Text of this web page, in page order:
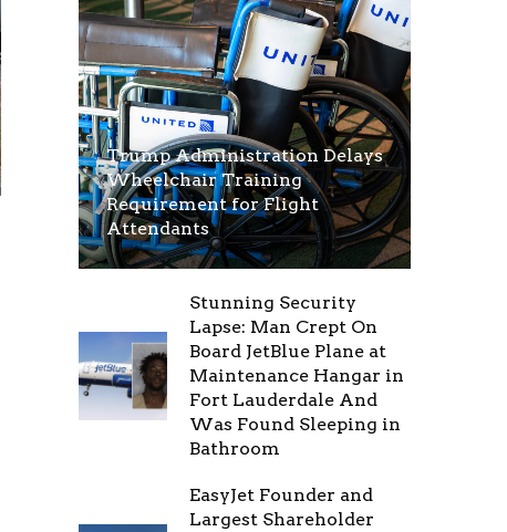
Trump Administration Delays
Wheelchair Training
Requirement for Flight
Attendants
Stunning Security
Lapse: Man Crept On
Board JetBlue Plane at
Maintenance Hangar in
Fort Lauderdale And
Was Found Sleeping in
Bathroom
EasyJet Founder and
Largest Shareholder